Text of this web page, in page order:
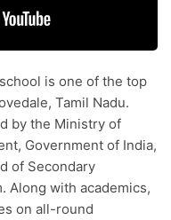
Tamil Nadu.
by the Ministry of
Government of India,
of Secondary
Along with academics,
on all-round